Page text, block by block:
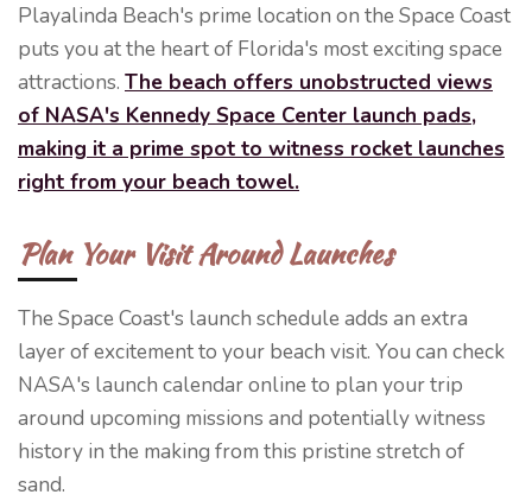
Playalinda Beach's prime location on the Space Coast
puts you at the heart of Florida's most exciting space
attractions. The beach offers unobstructed views
of NASA's Kennedy Space Center launch pads,
making it a prime spot to witness rocket launches
right from your beach towel.
Plan Your Visit Around Launches
The Space Coast's launch schedule adds an extra
layer of excitement to your beach visit. You can check
NASA's launch calendar online to plan your trip
around upcoming missions and potentially witness
history in the making from this pristine stretch of
sand.